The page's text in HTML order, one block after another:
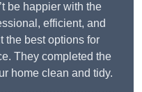
be happier with the
efficient, and
the best options for
They completed the
home clean and tidy.